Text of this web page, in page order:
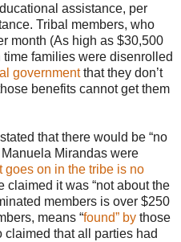
assistance, per
Tribal members, who
month (As high as $30,500
families were disenrolled
governmentthat they don’t
benefits cannot get them
that there would be “no
Mirandas were
goes on in the tribe is no
claimed it was “not about the
members is over $250
means “found” by those
that all parties had